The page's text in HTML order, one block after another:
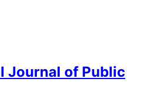
Journal of Public